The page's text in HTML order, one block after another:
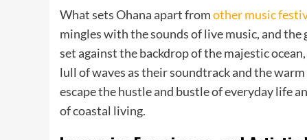
What sets Ohana apart fromother music
mingles with the sounds of live music, and the
set against the backdrop of the majestic
lull of waves as their soundtrack and the
escape the hustle and bustle of everyday life
of coastal living.